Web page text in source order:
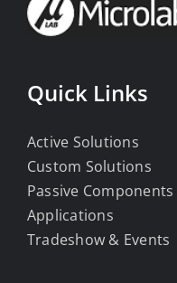
Quick Links
Active Solutions
Custom Solutions
Passive Components
Applications
Tradeshow & Events